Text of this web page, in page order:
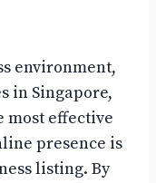
environment,
in Singapore,
effective
presence is
listing. By